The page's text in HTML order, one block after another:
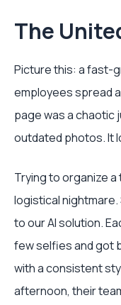
The
Picture this: a fast-
employees spread
page was a chaotic
outdated photos. It
Trying to organize
logistical
to our AI solution.
few selfies and got
with a consistent
afternoon, their